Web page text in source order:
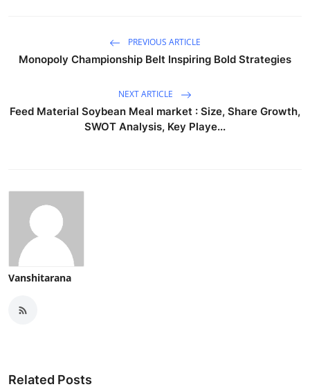
PREVIOUS ARTICLE
Monopoly Championship Belt Inspiring Bold Strategies
NEXT ARTICLE
Feed Material Soybean Meal market : Size, Share Growth,
SWOT Analysis, Key Playe...
Vanshitarana
Related Posts